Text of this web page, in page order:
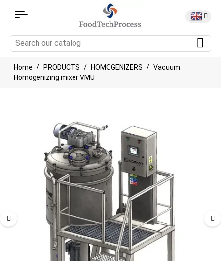
Home PRODUCTS HOMOGENIZERS
Vacuum
Homogenizing mixer VMU